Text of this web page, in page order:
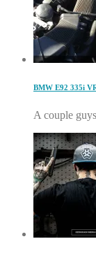
BMW E92 335i
A couple